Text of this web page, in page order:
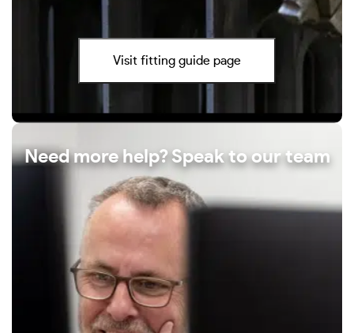
Visit fitting guide page
Need more help? Speak to our team